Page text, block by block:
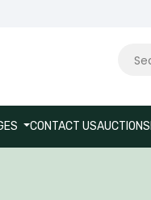
CONTACT USAUCTIONS